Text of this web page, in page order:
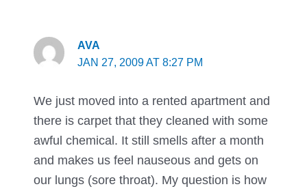
AVA
JAN 27, 2009 AT 8:27 PM
We just moved into a rented apartment and
there is carpet that they cleaned with some
awful chemical. It still smells after a month
and makes us feel nauseous and gets on
our lungs (sore throat). My question is how